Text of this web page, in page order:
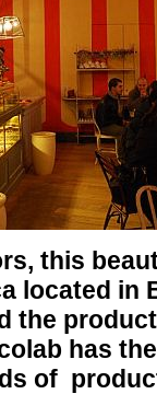
, this
located in
the
has
of